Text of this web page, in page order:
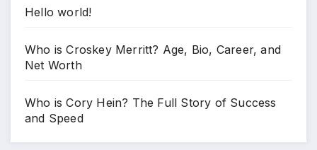
Hello world!
Who is Croskey Merritt? Age, Bio, Career, and
Net Worth
Who is Cory Hein? The Full Story of Success
and Speed